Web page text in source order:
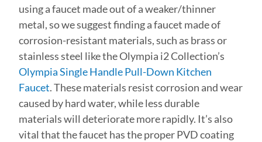
using a faucet made out of a weaker/thinner
metal, so we suggest finding a faucet made of
corrosion-resistant materials, such as brass or
stainless steel like the Olympia i2 Collection’s
Olympia Single Handle Pull-Down Kitchen
Faucet. These materials resist corrosion and wear
caused by hard water, while less durable
materials will deteriorate more rapidly. It’s also
vital that the faucet has the proper PVD coating